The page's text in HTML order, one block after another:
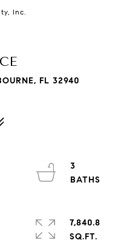
Inc.
FL 32940
3
7,840.8
SQ.FT.